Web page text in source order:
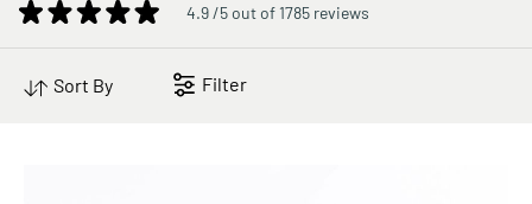
4.9 /5 out of 1785 reviews
Sort By Filter